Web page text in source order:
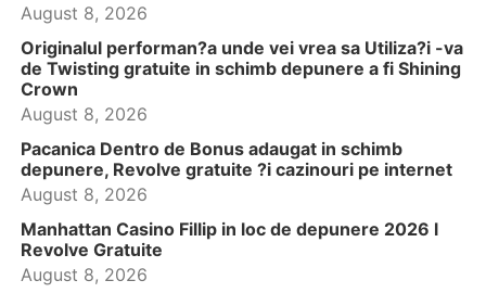
August 8, 2026
Originalul performan?a unde vei vrea sa Utiliza?i -va
de Twisting gratuite in schimb depunere a fi Shining
Crown
August 8, 2026
Pacanica Dentro de Bonus adaugat in schimb
depunere, Revolve gratuite ?i cazinouri pe internet
August 8, 2026
Manhattan Casino Fillip in loc de depunere 2026 l
Revolve Gratuite
August 8, 2026